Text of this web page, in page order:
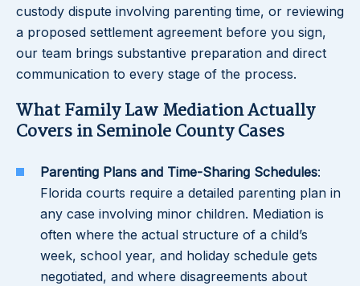
custody dispute involving parenting time, or reviewing
a proposed settlement agreement before you sign,
our team brings substantive preparation and direct
communication to every stage of the process.
What Family Law Mediation Actually
Covers in Seminole County Cases
Parenting Plans and Time-Sharing Schedules:
Florida courts require a detailed parenting plan in
any case involving minor children. Mediation is
often where the actual structure of a child’s
week, school year, and holiday schedule gets
negotiated, and where disagreements about